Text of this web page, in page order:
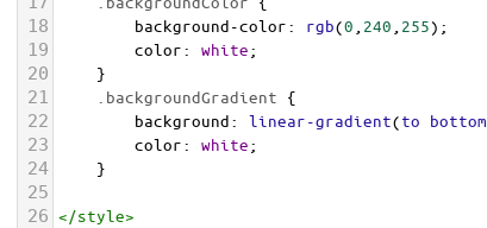
18 background-color: rgb(0 240 255);
19 color: white;
20 }
21 .backgroundGradient {
22 background: linear-gradient(to bottom
23 color: white;
24 }
25
26 </style>